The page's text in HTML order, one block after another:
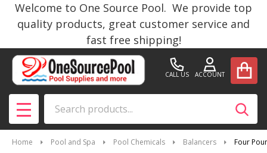
Welcome to One Source Pool. We provide top
quality products, great customer service and
fast free shipping!
CALL US ACCOUNT
MENU
Home Pool and Spa Pool Chemicals Balancers Four